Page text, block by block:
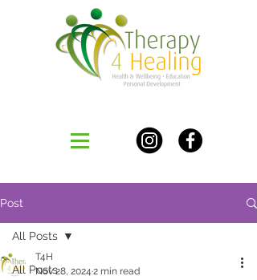
Post
All Posts
All Posts
T4H
Nov 28, 2024 2 min read